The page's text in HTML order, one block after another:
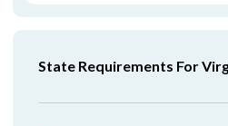
State Requirements For